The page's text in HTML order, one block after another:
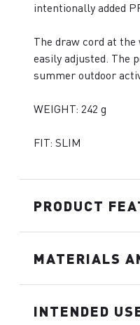
intentionally added
The draw cord at
easily adjusted. The
summer outdoor
WEIGHT: 242 g
FIT: SLIM
PRODUCT
MATERIALS
INTENDED